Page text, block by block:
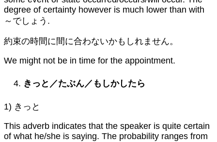
degree of certainty however is much lower than with
～でしょう.
約束の時間に間に合わないかもしれません。
We might not be in time for the appointment.
きっと／たぶん／もしかしたら
1) きっと
This adverb indicates that the speaker is quite certain
of what he/she is saying. The probability ranges from